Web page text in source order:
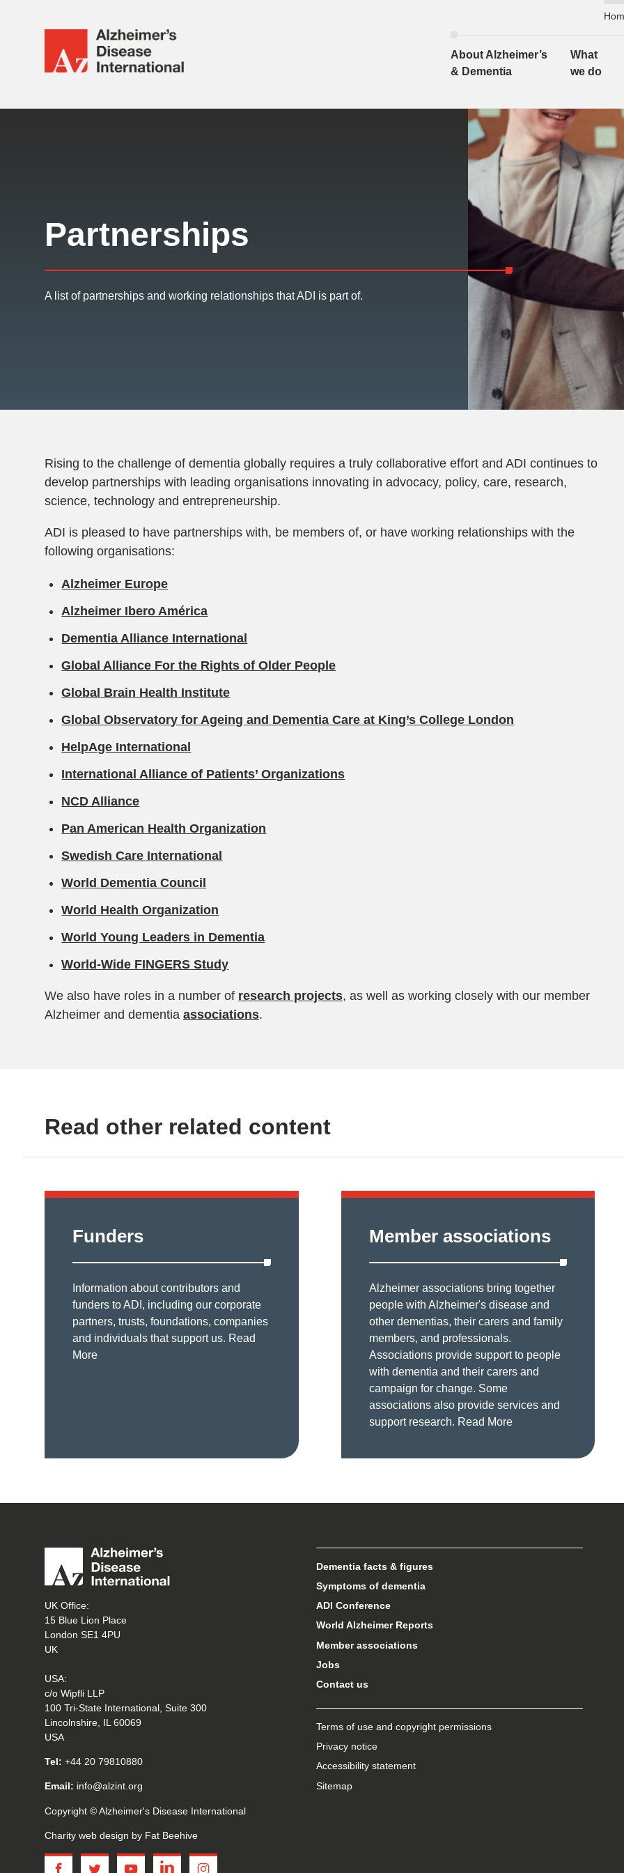
About Alzheimer’s
& Dementia
What
we do
Partnerships
A list of partnerships and working relationships that ADI is part of.
Rising to the challenge of dementia globally requires a truly collaborative effort and ADI continues to
develop partnerships with leading organisations innovating in advocacy, policy, care, research,
science, technology and entrepreneurship.
ADI is pleased to have partnerships with, be members of, or have working relationships with the
following organisations:
Alzheimer Europe
Alzheimer Ibero América
Dementia Alliance International
Global Alliance For the Rights of Older People
Global Brain Health Institute
Global Observatory for Ageing and Dementia Care at King’s College London
HelpAge International
International Alliance of Patients’ Organizations
NCD Alliance
Pan American Health Organization
Swedish Care International
World Dementia Council
World Health Organization
World Young Leaders in Dementia
World-Wide FINGERS Study
We also have roles in a number of research projects, as well as working closely with our member
Alzheimer and dementia associations.
Read other related content
Funders
Information about contributors and
funders to ADI, including our corporate
partners, trusts, foundations, companies
and individuals that support us. Read
More
Member associations
Alzheimer associations bring together
people with Alzheimer's disease and
other dementias, their carers and family
members, and professionals.
Associations provide support to people
with dementia and their carers and
campaign for change. Some
associations also provide services and
support research. Read More
UK Office:
15 Blue Lion Place
London SE1 4PU
UK
USA:
c/o Wipfli LLP
100 Tri-State International, Suite 300
Lincolnshire, IL 60069
USA
Tel: +44 20 79810880
Email: info@alzint.org
Copyright © Alzheimer's Disease International
Charity web design by Fat Beehive
facebooktwitter youtubelinkedininstagram
Dementia facts & figures
Symptoms of dementia
ADI Conference
World Alzheimer Reports
Member associations
Jobs
Contact us
Terms of use and copyright permissions
Privacy notice
Accessibility statement
Sitemap